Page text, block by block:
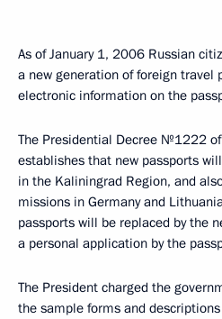
As of January 1, 2006 Russian
a new generation of foreign travel
electronic information on the
The Presidential Decree №1222
establishes that new passports
in the Kaliningrad Region, and
missions in Germany and
passports will be replaced by the
a personal application by the
The President charged the
the sample forms and